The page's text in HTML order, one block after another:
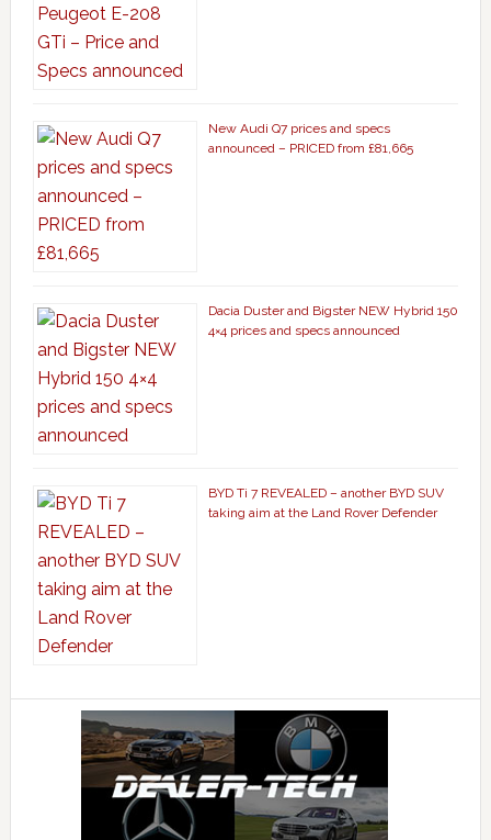
New Audi Q7 prices and specs
announced – PRICED from £81,665
Dacia Duster and Bigster NEW Hybrid 150
4×4 prices and specs announced
BYD Ti 7 REVEALED – another BYD SUV
taking aim at the Land Rover Defender